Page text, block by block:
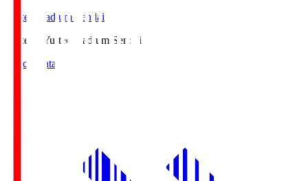
Yurtec Stadium Sendai
Yurtec.S
Yurtec Stadium Sendai
Match Data